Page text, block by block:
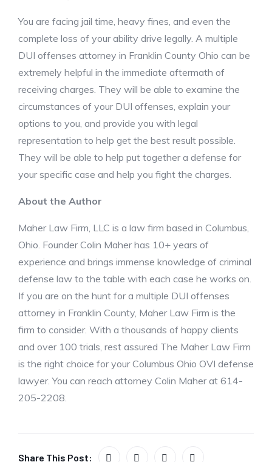
You are facing jail time, heavy fines, and even the
complete loss of your ability drive legally. A multiple
DUI offenses attorney in Franklin County Ohio can be
extremely helpful in the immediate aftermath of
receiving charges. They will be able to examine the
circumstances of your DUI offenses, explain your
options to you, and provide you with legal
representation to help get the best result possible.
They will be able to help put together a defense for
your specific case and help you fight the charges.
About the Author
Maher Law Firm, LLC is a law firm based in Columbus,
Ohio. Founder Colin Maher has 10+ years of
experience and brings immense knowledge of criminal
defense law to the table with each case he works on.
If you are on the hunt for a multiple DUI offenses
attorney in Franklin County, Maher Law Firm is the
firm to consider. With a thousands of happy clients
and over 100 trials, rest assured The Maher Law Firm
is the right choice for your Columbus Ohio OVI defense
lawyer. You can reach attorney Colin Maher at 614-
205-2208.
Share This Post: